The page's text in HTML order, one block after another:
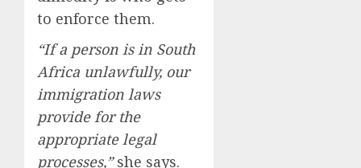
to enforce them.
“If a person is in South
Africa unlawfully, our
immigration laws
provide for the
appropriate legal
processes,”she says.